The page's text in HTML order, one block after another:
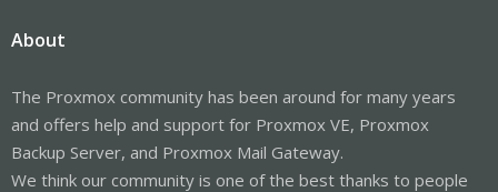
About
The Proxmox community has been around for many years
and offers help and support for Proxmox VE, Proxmox
Backup Server, and Proxmox Mail Gateway.
We think our community is one of the best thanks to people